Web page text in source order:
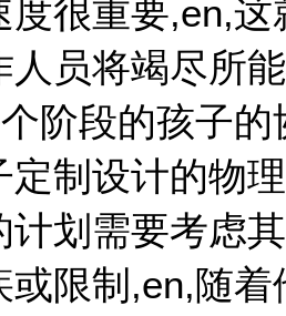
度很重要,en,
人员将竭尽所
阶段的孩子
定制设计的物
计划需要考虑
或限制,en,随